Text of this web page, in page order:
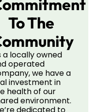
To The
a locally owned
operated
we have a
investment in
health of our
environment.
dedicated to